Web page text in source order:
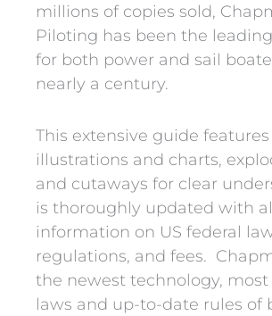
millions of copies sold,
Piloting has been the
for both power and sail
nearly a century.
This extensive guide
illustrations and charts,
and cutaways for clear
is thoroughly updated with
information on US federal
regulations, and fees.
the newest technology,
laws and up-to-date rules of